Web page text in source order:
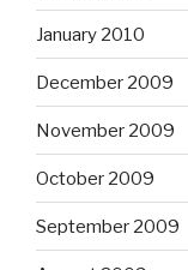
January 2010
December 2009
November 2009
October 2009
September 2009